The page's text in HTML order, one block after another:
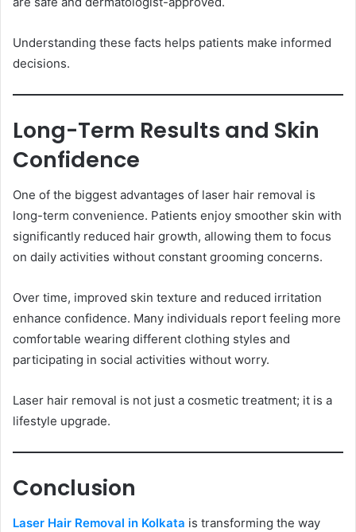
Understanding these facts helps patients make informed
decisions.
Long-Term Results and Skin
Confidence
One of the biggest advantages of laser hair removal is
long-term convenience. Patients enjoy smoother skin with
significantly reduced hair growth, allowing them to focus
on daily activities without constant grooming concerns.
Over time, improved skin texture and reduced irritation
enhance confidence. Many individuals report feeling more
comfortable wearing different clothing styles and
participating in social activities without worry.
Laser hair removal is not just a cosmetic treatment; it is a
lifestyle upgrade.
Conclusion
Laser Hair Removal in Kolkata is transforming the way